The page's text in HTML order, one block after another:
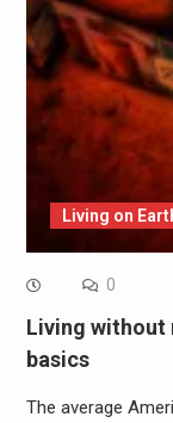
Living on
0
Living without
basics
The average